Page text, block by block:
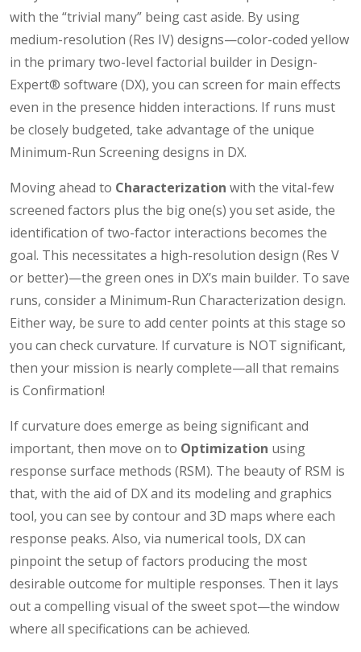
with the “trivial many” being cast aside. By using
medium-resolution (Res IV) designs—color-coded yellow
in the primary two-level factorial builder in Design-
Expert® software (DX), you can screen for main effects
even in the presence hidden interactions. If runs must
be closely budgeted, take advantage of the unique
Minimum-Run Screening designs in DX.
Moving ahead to Characterization with the vital-few
screened factors plus the big one(s) you set aside, the
identification of two-factor interactions becomes the
goal. This necessitates a high-resolution design (Res V
or better)—the green ones in DX’s main builder. To save
runs, consider a Minimum-Run Characterization design.
Either way, be sure to add center points at this stage so
you can check curvature. If curvature is NOT significant,
then your mission is nearly complete—all that remains
is Confirmation!
If curvature does emerge as being significant and
important, then move on to Optimization using
response surface methods (RSM). The beauty of RSM is
that, with the aid of DX and its modeling and graphics
tool, you can see by contour and 3D maps where each
response peaks. Also, via numerical tools, DX can
pinpoint the setup of factors producing the most
desirable outcome for multiple responses. Then it lays
out a compelling visual of the sweet spot—the window
where all specifications can be achieved.